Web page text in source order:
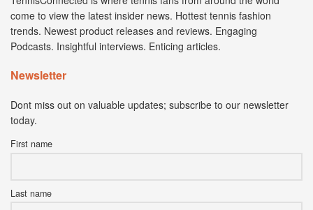
come to view the latest insider news. Hottest tennis fashion
trends. Newest product releases and reviews. Engaging
Podcasts. Insightful interviews. Enticing articles.
Newsletter
Dont miss out on valuable updates; subscribe to our newsletter
today.
First name
Last name